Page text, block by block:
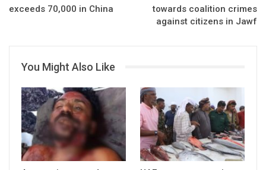
exceeds 70,000 in China
towards coalition crimes
against citizens in Jawf
You Might Also Like